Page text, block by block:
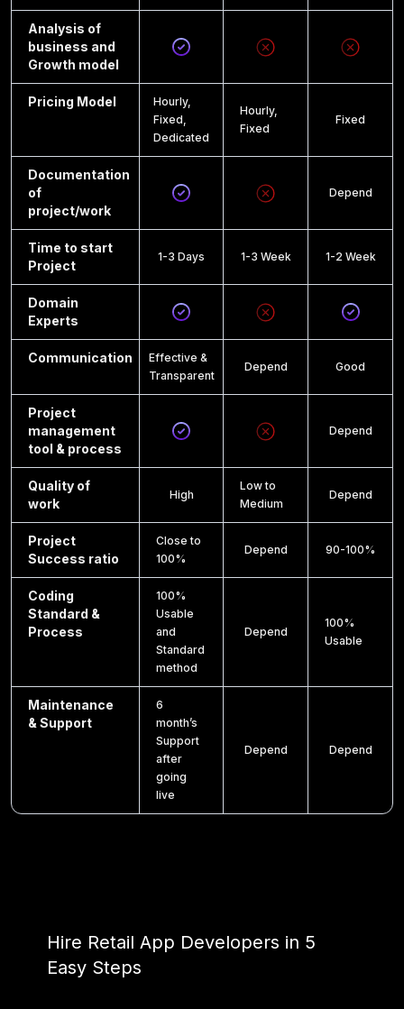
Analysis of
business and
Growth model
Pricing Model
Hourly,
Fixed,
Dedicated
Hourly,
Fixed
Fixed
Documentation
of
project/work
Depend
Time to start
Project
1-3 Days 1-3 Week 1-2 Week
Domain
Experts
Communication
Effective &
Transparent
Depend Good
Project
management
tool & process
Depend
Quality of
work
High
Low to
Medium
Depend
Project
Success ratio
Close to
100%
Depend 90-100%
Coding
Standard &
Process
100%
Usable
and
Standard
method
Depend
100%
Usable
Maintenance
& Support
6
month’s
Support
after
going
live
Depend Depend
Hire Retail App Developers in 5
Easy Steps